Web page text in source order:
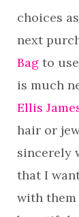
choices
next
Bag to
is much
Ellis
hair or
sincerely
that I
with